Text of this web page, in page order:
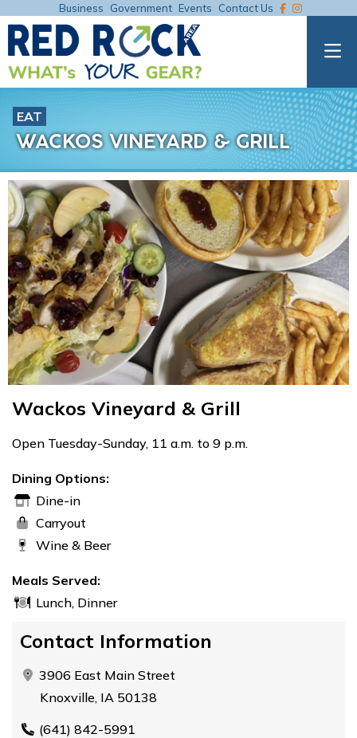
Business Government Events Contact Us
EAT
WACKOS VINEYARD & GRILL
Wackos Vineyard & Grill
Open Tuesday-Sunday, 11 a.m. to 9 p.m.
Dining Options:
Dine-in
Carryout
Wine & Beer
Meals Served:
Lunch, Dinner
Contact Information
3906 East Main Street
Knoxville, IA 50138
(641) 842-5991